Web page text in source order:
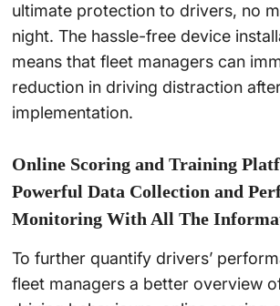
ultimate protection to drivers, no
night. The hassle-free device
means that fleet managers can
reduction in driving distraction
implementation.
Online Scoring and Training
Powerful Data Collection and
Monitoring With All The
To further quantify drivers’
fleet managers a better overview